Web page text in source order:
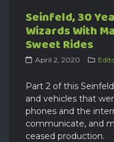
Seinfeld, 30
Wizards With
Sweet Rides
April 2, 2020
Part 2 of this
and vehicles that
phones and the
communicate, and
ceased production.